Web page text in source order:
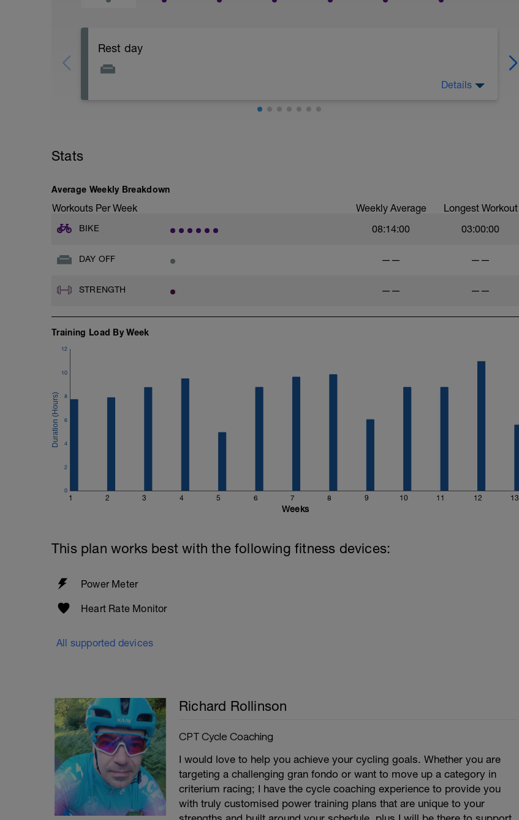
Rest day
Details
Stats
Average Weekly Breakdown
Workouts Per Week Weekly Average Longest Workout
BIKE 08:14:00 03:00:00
DAY OFF —— ——
STRENGTH —— ——
Training Load By Week
1 2 3 4 5 6 7 8 9 10 11 12 13
0
2
4
6
8
10
12
Weeks
This plan works best with the following fitness devices:
Power Meter
Heart Rate Monitor
All supported devices
Richard Rollinson
CPT Cycle Coaching
I would love to help you achieve your cycling goals. Whether you are
targeting a challenging gran fondo or want to move up a category in
criterium racing; I have the cycle coaching experience to provide you
with truly customised power training plans that are unique to your